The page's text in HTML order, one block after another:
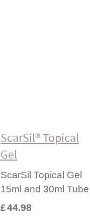
ScarSil® Topical
Gel
ScarSil Topical Gel
15ml and 30ml Tube
£44.98